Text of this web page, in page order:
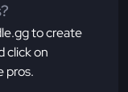
to create
click on
pros.